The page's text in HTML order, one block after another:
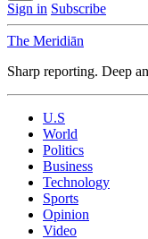
Sign in Subscribe
The Meridiān
Sharp reporting. Deep
U.S
World
Politics
Business
Technology
Sports
Opinion
Video